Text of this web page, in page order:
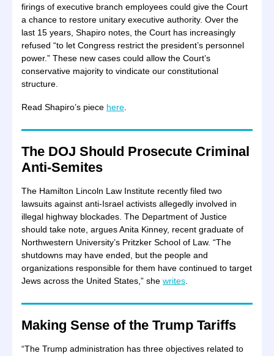
firings of executive branch employees could give the Court
a chance to restore unitary executive authority. Over the
last 15 years, Shapiro notes, the Court has increasingly
refused “to let Congress restrict the president’s personnel
power.” These new cases could allow the Court’s
conservative majority to vindicate our constitutional
structure.
Read Shapiro’s piece here
The DOJ Should Prosecute Criminal
Anti-Semites
The Hamilton Lincoln Law Institute recently filed two
lawsuits against anti-Israel activists allegedly involved in
illegal highway blockades. The Department of Justice
should take note, argues Anita Kinney, recent graduate of
Northwestern University’s Pritzker School of Law. “The
shutdowns may have ended, but the people and
organizations responsible for them have continued to target
Jews across the United States,” she writes
Making Sense of the Trump Tariffs
“The Trump administration has three objectives related to